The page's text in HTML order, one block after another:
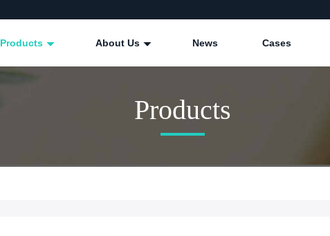
Products About Us News Cases
Products